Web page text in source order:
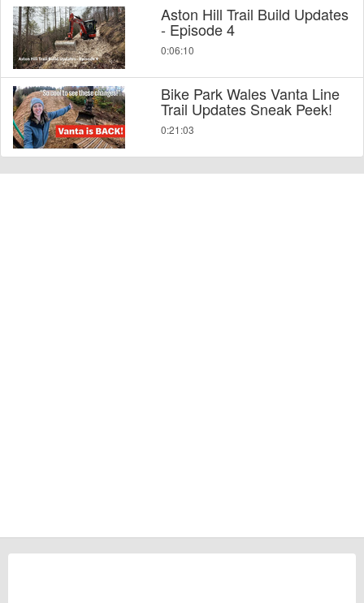
Aston Hill Trail Build Updates
- Episode 4
0:06:10
Bike Park Wales Vanta Line
Trail Updates Sneak Peek!
0:21:03